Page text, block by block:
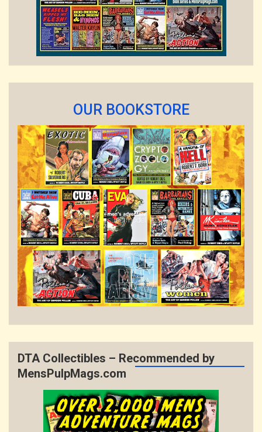
OUR BOOKSTORE
DTA Collectibles – Recommended by
MensPulpMags.com